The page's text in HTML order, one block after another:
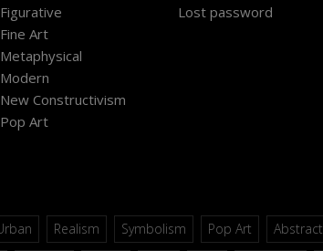
Figurative
Fine Art
Metaphysical
Modern
New Constructivism
Pop Art
Lost password
Realism Symbolism Pop Art Abstract